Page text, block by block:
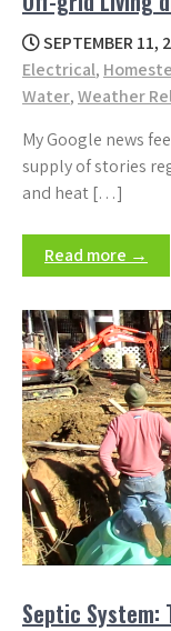
SEPTEMBER 11,
Electrical,
Water,Weather
My Google news
supply of stories
and heat […]
Read more →
Septic System: